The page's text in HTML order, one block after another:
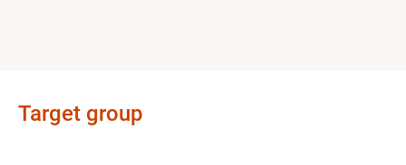
Target group